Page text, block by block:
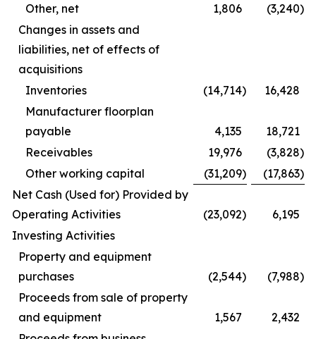
Other, net
1,806 (3,240)
Changes in assets and
liabilities, net of effects of
acquisitions
Inventories
(14,714)
16,428
Manufacturer floorplan
payable
4,135
18,721
Receivables
19,976 (3,828)
Other working capital
(31,209) (17,863)
Net Cash (Used for) Provided by
Operating Activities
(23,092)
6,195
Investing Activities
Property and equipment
purchases
(2,544) (7,988)
Proceeds from sale of property
and equipment
1,567
2,432